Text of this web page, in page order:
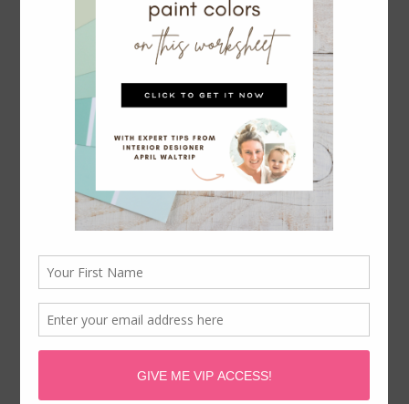
WAYFAIR DESIGNER APPROVED
LIGHTING & CHANDELIERS ON